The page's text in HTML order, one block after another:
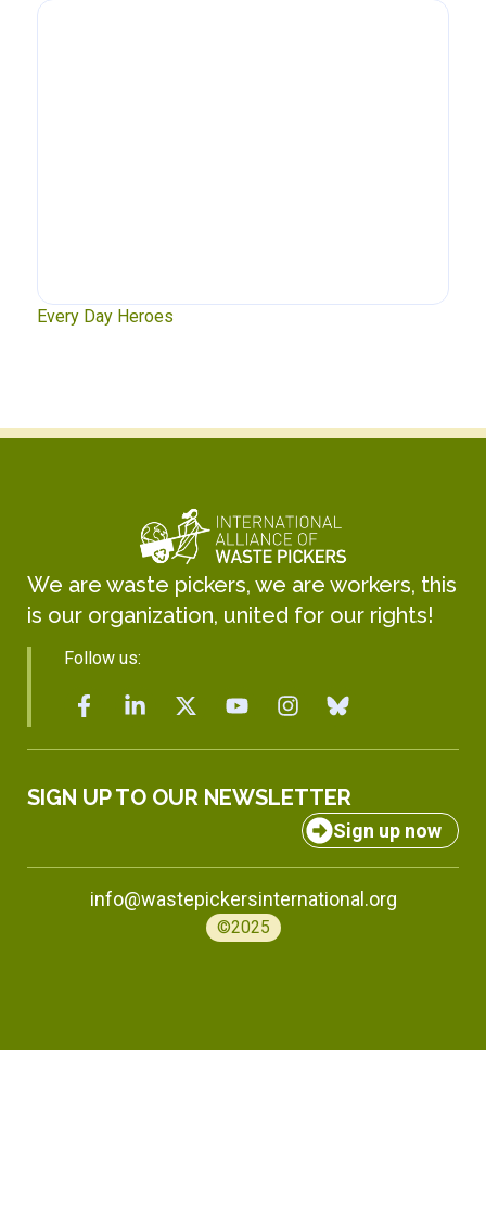
Every Day Heroes
We are waste pickers, we are workers, this
is our organization, united for our rights!
Follow us:
SIGN UP TO OUR NEWSLETTER
Sign up now
info@wastepickersinternational.org
©2025